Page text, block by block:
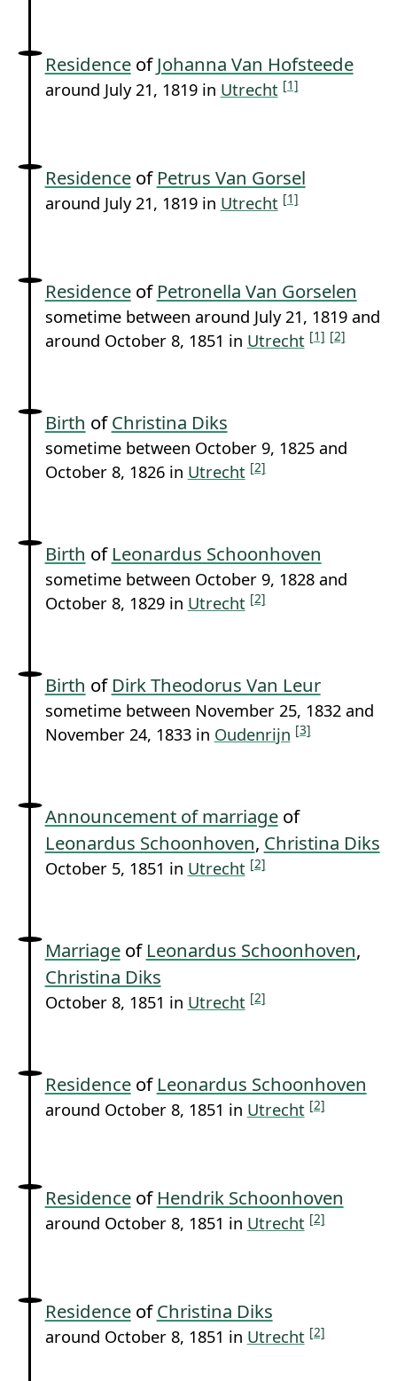
ResidenceofJohanna Van Hofsteede
around July 21, 1819 in Utrecht [1]
Residenceof Petrus Van Gorsel
around July 21, 1819 in Utrecht [1]
Residenceof Petronella Van Gorselen
sometime between around July 21, 1819 and
around October 8, 1851 in Utrecht [1] [2]
Birth ofChristina Diks
sometime between October 9, 1825 and
October 8, 1826 in Utrecht [2]
Birth of Leonardus Schoonhoven
sometime between October 9, 1828 and
October 8, 1829 in Utrecht [2]
Birth of Dirk Theodorus Van Leur
sometime between November 25, 1832 and
November 24, 1833 in Oudenrijn [3]
Announcement of marriageof
Leonardus Schoonhoven, Christina Diks
October 5, 1851 in Utrecht [2]
Marriageof Leonardus Schoonhoven,
Christina Diks
October 8, 1851 in Utrecht [2]
Residenceof Leonardus Schoonhoven
around October 8, 1851 in Utrecht [2]
Residenceof Hendrik Schoonhoven
around October 8, 1851 in Utrecht [2]
ResidenceofChristina Diks
around October 8, 1851 in Utrecht [2]